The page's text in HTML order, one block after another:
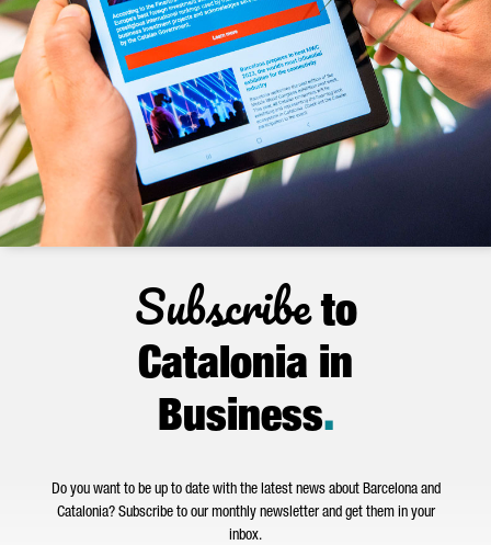
Subscribeto
Catalonia in
Business.
Do you want to be up to date with the latest news about Barcelona and
Catalonia? Subscribe to our monthly newsletter and get them in your
inbox.